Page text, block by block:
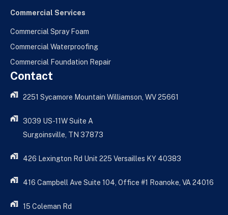
Commercial Services
Commercial Spray Foam
Commercial Waterproofing
Commercial Foundation Repair
Contact
2251 Sycamore Mountain Williamson, WV 25661
3039 US-11W Suite A
Surgoinsville, TN 37873
426 Lexington Rd Unit 225 Versailles KY 40383
416 Campbell Ave Suite 104, Office #1 Roanoke, VA 24016
15 Coleman Rd